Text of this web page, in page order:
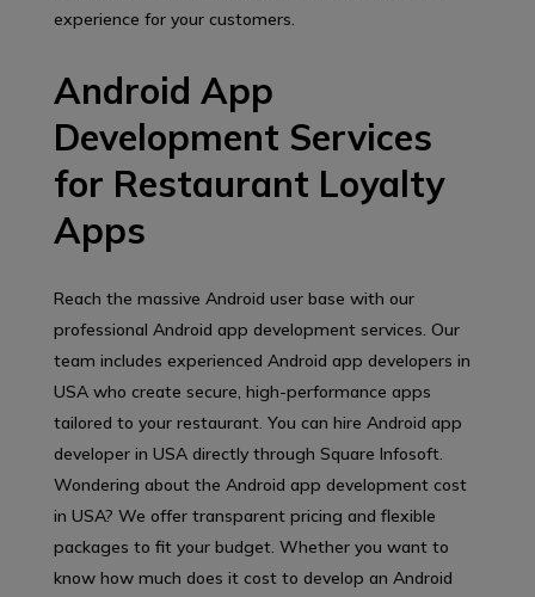
experience for your customers.
Android App
Development Services
for Restaurant Loyalty
Apps
Reach the massive Android user base with our
professional Android app development services. Our
team includes experienced Android app developers in
USA who create secure, high-performance apps
tailored to your restaurant. You can hire Android app
developer in USA directly through Square Infosoft.
Wondering about the Android app development cost
in USA? We offer transparent pricing and flexible
packages to fit your budget. Whether you want to
know how much does it cost to develop an Android